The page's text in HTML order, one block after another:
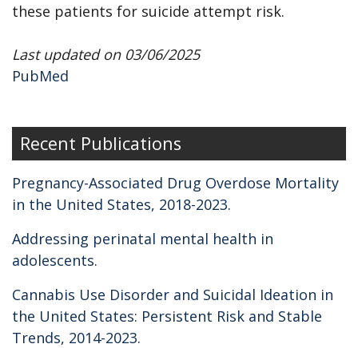
these patients for suicide attempt risk.
Last updated on 03/06/2025
PubMed
Recent Publications
Pregnancy-Associated Drug Overdose Mortality
in the United States, 2018-2023.
Addressing perinatal mental health in
adolescents.
Cannabis Use Disorder and Suicidal Ideation in
the United States: Persistent Risk and Stable
Trends, 2014-2023.